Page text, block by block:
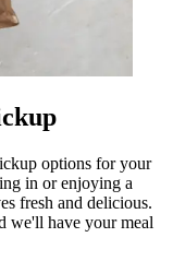
options for your
in or enjoying a
fresh and delicious.
we'll have your meal